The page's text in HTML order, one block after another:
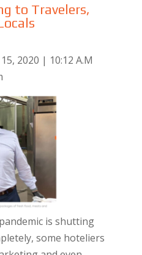
to Travelers,
2020 | 10:12 A.M
is shutting
some hoteliers